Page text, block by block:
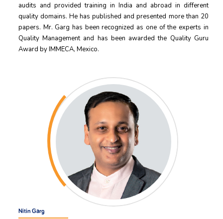
audits and provided training in India and abroad in diﬀerent
quality domains. He has published and presented more than 20
papers. Mr. Garg has been recognized as one of the experts in
Quality Management and has been awarded the Quality Guru
Award by IMMECA, Mexico.
Nitin Garg